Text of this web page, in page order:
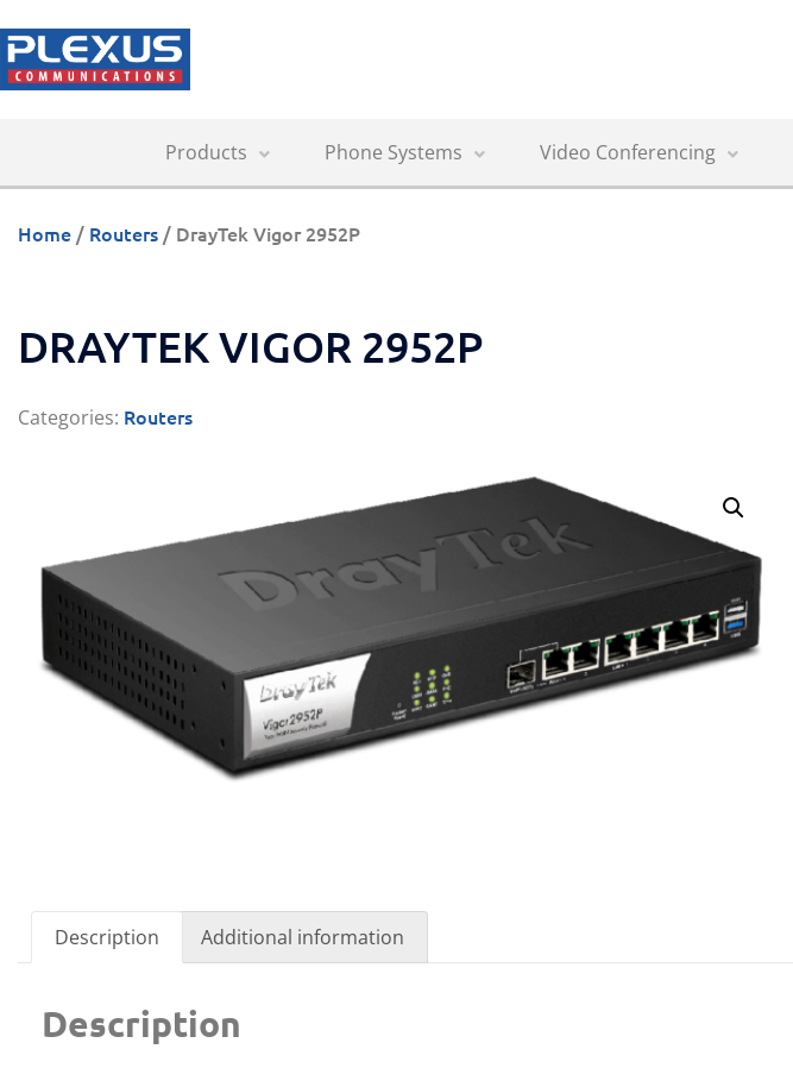
Products Phone Systems Video Conferencing
Home / Routers / DrayTek Vigor 2952P
DRAYTEK VIGOR 2952P
Categories: Routers
Description Additional information
Description